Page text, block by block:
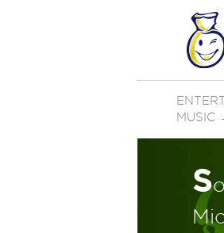
MUSIC
S